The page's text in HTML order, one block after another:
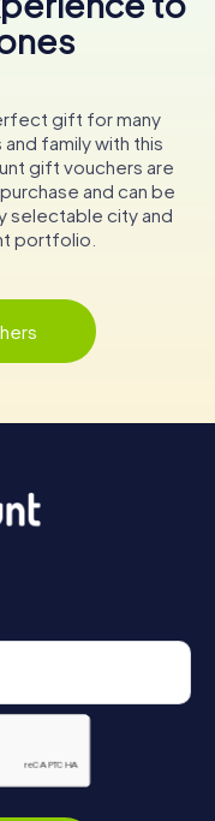
gift for many
family with this
gift vouchers are
and can be
selectable city and
portfolio.